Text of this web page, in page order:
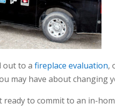
out to afireplace evaluation,
may have about changing
ready to commit to an in-